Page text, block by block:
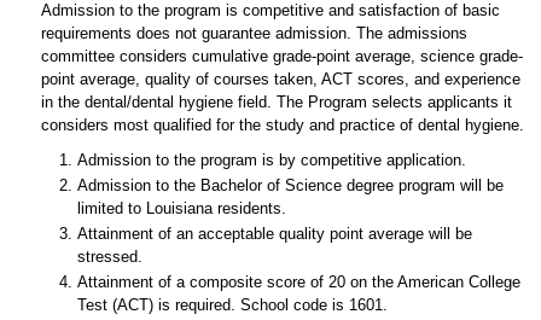
Admission to the program is competitive and satisfaction of basic
requirements does not guarantee admission. The admissions
committee considers cumulative grade-point average, science grade-
point average, quality of courses taken, ACT scores, and experience
in the dental/dental hygiene field. The Program selects applicants it
considers most qualified for the study and practice of dental hygiene.
Admission to the program is by competitive application.
Admission to the Bachelor of Science degree program will be
limited to Louisiana residents.
Attainment of an acceptable quality point average will be
stressed.
Attainment of a composite score of 20 on the American College
Test (ACT) is required. School code is 1601.